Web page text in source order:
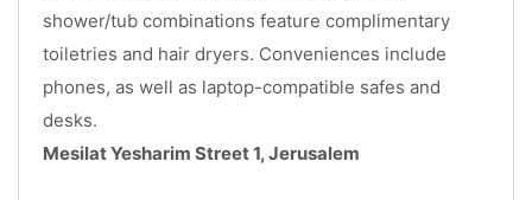
shower/tub combinations feature complimentary
toiletries and hair dryers. Conveniences include
phones, as well as laptop-compatible safes and
desks.
Mesilat Yesharim Street 1, Jerusalem